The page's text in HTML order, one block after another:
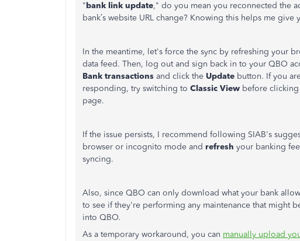
"bank link update," do you mean you reconnected the
bank’s website URL change? Knowing this helps me
In the meantime, let's force the sync by refreshing your
data feed. Then, log out and sign back in to your QBO
Bank transactions and click the Update button. If you
responding, try switching to Classic View before clicking
page.
If the issue persists, I recommend following SIAB's
browser or incognito mode and refresh your banking
syncing.
Also, since QBO can only download what your bank
to see if they're performing any maintenance that might
into QBO.
As a temporary workaround, you can manually upload